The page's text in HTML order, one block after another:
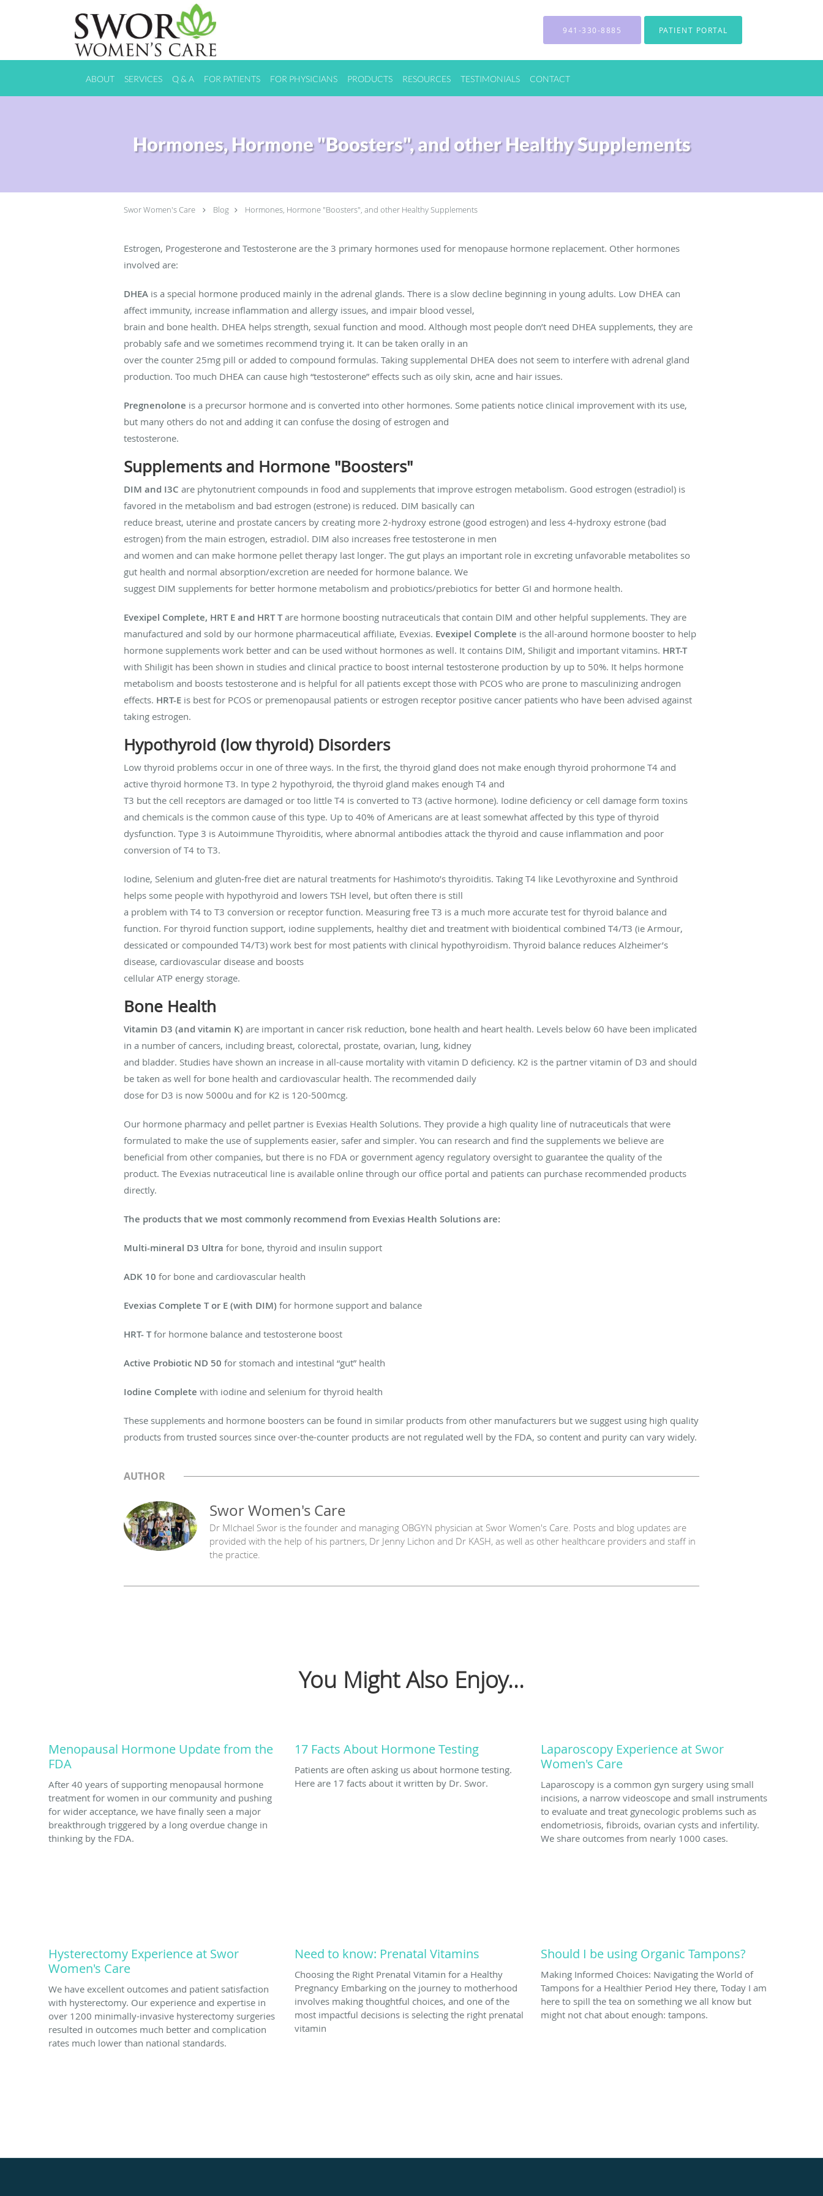
941-330-8885 PATIENT PORTAL
ABOUT SERVICES Q & A FOR PATIENTS FOR PHYSICIANS PRODUCTS RESOURCES TESTIMONIALS CONTACT
Hormones, Hormone "Boosters", and other Healthy Supplements
Swor Women's Care Blog Hormones, Hormone "Boosters", and other Healthy Supplements
Estrogen, Progesterone and Testosterone are the 3 primary hormones used for menopause hormone replacement. Other hormones
involved are:
DHEA is a special hormone produced mainly in the adrenal glands. There is a slow decline beginning in young adults. Low DHEA can
affect immunity, increase inflammation and allergy issues, and impair blood vessel,
brain and bone health. DHEA helps strength, sexual function and mood. Although most people don’t need DHEA supplements, they are
probably safe and we sometimes recommend trying it. It can be taken orally in an
over the counter 25mg pill or added to compound formulas. Taking supplemental DHEA does not seem to interfere with adrenal gland
production. Too much DHEA can cause high “testosterone” effects such as oily skin, acne and hair issues.
Pregnenolone is a precursor hormone and is converted into other hormones. Some patients notice clinical improvement with its use,
but many others do not and adding it can confuse the dosing of estrogen and
testosterone.
Supplements and Hormone "Boosters"
DIM and I3C are phytonutrient compounds in food and supplements that improve estrogen metabolism. Good estrogen (estradiol) is
favored in the metabolism and bad estrogen (estrone) is reduced. DIM basically can
reduce breast, uterine and prostate cancers by creating more 2-hydroxy estrone (good estrogen) and less 4-hydroxy estrone (bad
estrogen) from the main estrogen, estradiol. DIM also increases free testosterone in men
and women and can make hormone pellet therapy last longer. The gut plays an important role in excreting unfavorable metabolites so
gut health and normal absorption/excretion are needed for hormone balance. We
suggest DIM supplements for better hormone metabolism and probiotics/prebiotics for better GI and hormone health.
Evexipel Complete, HRT E and HRT Tare hormone boosting nutraceuticals that contain DIM and other helpful supplements. They are
manufactured and sold by our hormone pharmaceutical affiliate, Evexias. Evexipel Complete is the all-around hormone booster to help
hormone supplements work better and can be used without hormones as well. It contains DIM, Shiligit and important vitamins. HRT-T
with Shiligit has been shown in studies and clinical practice to boost internal testosterone production by up to 50%. It helps hormone
metabolism and boosts testosterone and is helpful for all patients except those with PCOS who are prone to masculinizing androgen
effects. HRT-E is best for PCOS or premenopausal patients or estrogen receptor positive cancer patients who have been advised against
taking estrogen.
Hypothyroid (low thyroid) Disorders
Low thyroid problems occur in one of three ways. In the first, the thyroid gland does not make enough thyroid prohormone T4 and
active thyroid hormone T3. In type 2 hypothyroid, the thyroid gland makes enough T4 and
T3 but the cell receptors are damaged or too little T4 is converted to T3 (active hormone). Iodine deficiency or cell damage form toxins
and chemicals is the common cause of this type. Up to 40% of Americans are at least somewhat affected by this type of thyroid
dysfunction. Type 3 is Autoimmune Thyroiditis, where abnormal antibodies attack the thyroid and cause inflammation and poor
conversion of T4 to T3.
Iodine, Selenium and gluten-free diet are natural treatments for Hashimoto’s thyroiditis. Taking T4 like Levothyroxine and Synthroid
helps some people with hypothyroid and lowers TSH level, but often there is still
a problem with T4 to T3 conversion or receptor function. Measuring free T3 is a much more accurate test for thyroid balance and
function. For thyroid function support, iodine supplements, healthy diet and treatment with bioidentical combined T4/T3 (ie Armour,
dessicated or compounded T4/T3) work best for most patients with clinical hypothyroidism. Thyroid balance reduces Alzheimer’s
disease, cardiovascular disease and boosts
cellular ATP energy storage.
Bone Health
Vitamin D3 (and vitamin K) are important in cancer risk reduction, bone health and heart health. Levels below 60 have been implicated
in a number of cancers, including breast, colorectal, prostate, ovarian, lung, kidney
and bladder. Studies have shown an increase in all-cause mortality with vitamin D deficiency. K2 is the partner vitamin of D3 and should
be taken as well for bone health and cardiovascular health. The recommended daily
dose for D3 is now 5000u and for K2 is 120-500mcg.
Our hormone pharmacy and pellet partner is Evexias Health Solutions. They provide a high quality line of nutraceuticals that were
formulated to make the use of supplements easier, safer and simpler. You can research and find the supplements we believe are
beneficial from other companies, but there is no FDA or government agency regulatory oversight to guarantee the quality of the
product. The Evexias nutraceutical line is available online through our office portal and patients can purchase recommended products
directly.
The products that we most commonly recommend from Evexias Health Solutions are:
Multi-mineral D3 Ultra for bone, thyroid and insulin support
ADK 10 for bone and cardiovascular health
Evexias Complete T or E (with DIM) for hormone support and balance
HRT- Tfor hormone balance and testosterone boost
Active Probiotic ND 50 for stomach and intestinal “gut” health
Iodine Complete with iodine and selenium for thyroid health
These supplements and hormone boosters can be found in similar products from other manufacturers but we suggest using high quality
products from trusted sources since over-the-counter products are not regulated well by the FDA, so content and purity can vary widely.
AUTHOR
Swor Women's Care
Dr MIchael Swor is the founder and managing OBGYN physician at Swor Women's Care. Posts and blog updates are
provided with the help of his partners, Dr Jenny Lichon and Dr KASH, as well as other healthcare providers and staff in
the practice.
You Might Also Enjoy...
Menopausal Hormone Update from the
FDA
After 40 years of supporting menopausal hormone
treatment for women in our community and pushing
for wider acceptance, we have finally seen a major
breakthrough triggered by a long overdue change in
thinking by the FDA.
17 Facts About Hormone Testing
Patients are often asking us about hormone testing.
Here are 17 facts about it written by Dr. Swor.
Laparoscopy Experience at Swor
Women's Care
Laparoscopy is a common gyn surgery using small
incisions, a narrow videoscope and small instruments
to evaluate and treat gynecologic problems such as
endometriosis, fibroids, ovarian cysts and infertility.
We share outcomes from nearly 1000 cases.
Hysterectomy Experience at Swor
Women's Care
We have excellent outcomes and patient satisfaction
with hysterectomy. Our experience and expertise in
over 1200 minimally-invasive hysterectomy surgeries
resulted in outcomes much better and complication
rates much lower than national standards.
Need to know: Prenatal Vitamins
Choosing the Right Prenatal Vitamin for a Healthy
Pregnancy Embarking on the journey to motherhood
involves making thoughtful choices, and one of the
most impactful decisions is selecting the right prenatal
vitamin
Should I be using Organic Tampons?
Making Informed Choices: Navigating the World of
Tampons for a Healthier Period Hey there, Today I am
here to spill the tea on something we all know but
might not chat about enough: tampons.